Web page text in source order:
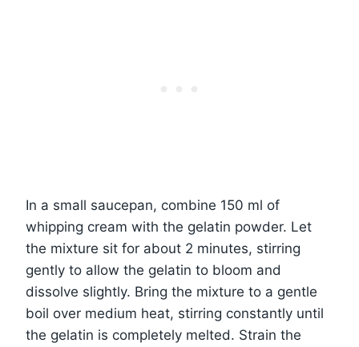
In a small saucepan, combine 150 ml of
whipping cream with the gelatin powder. Let
the mixture sit for about 2 minutes, stirring
gently to allow the gelatin to bloom and
dissolve slightly. Bring the mixture to a gentle
boil over medium heat, stirring constantly until
the gelatin is completely melted. Strain the